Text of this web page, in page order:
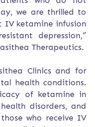
we are thrilled to
IV ketamine infusion
depression,”
Therapeutics.
Clinics and for
health conditions.
of ketamine in
disorders, and
who receive IV